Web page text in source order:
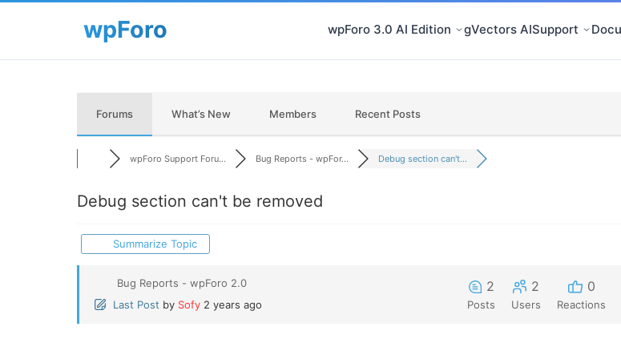
wpForo 3.0 AI Edition gVectors AISupport
Forums What’s New Members Recent Posts
wpForo Support Foru... Bug Reports - wpFor... Debug section can't...
Debug section can't be removed
Summarize Topic
Bug Reports - wpForo 2.0
Last Post by Sofy 2 years ago
2
Posts
2
Users
0
Reactions